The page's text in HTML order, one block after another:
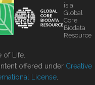
is a
Global
Core
Biodata
Resource
Life.
offered under Creative
License